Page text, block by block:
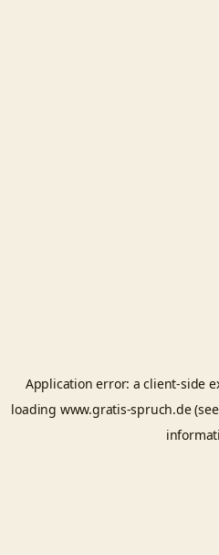
Application error: aclient-side
loading www.gratis-spruch.de